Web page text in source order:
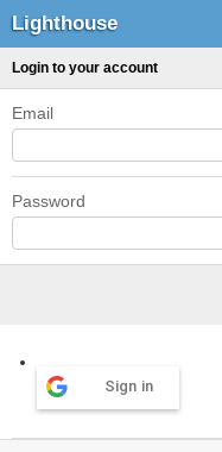
Lighthouse
Login to your account
Email
Password
Sign in